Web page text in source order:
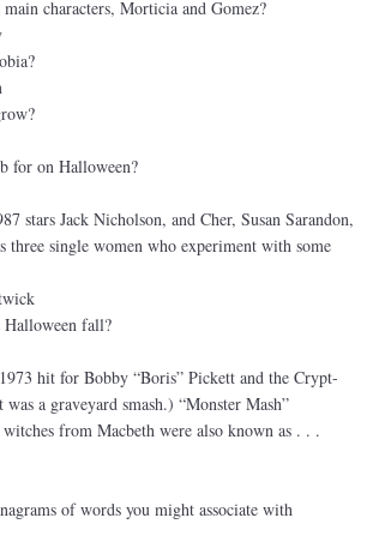
characters, Morticia and Gomez?
for on Halloween?
stars Jack Nicholson, and Cher, Susan Sarandon,
three single women who experiment with some
Halloween fall?
hit for Bobby “Boris” Pickett and the Crypt-
a graveyard smash.) “Monster Mash”
witches from Macbeth were also known as . . .
of words you might associate with